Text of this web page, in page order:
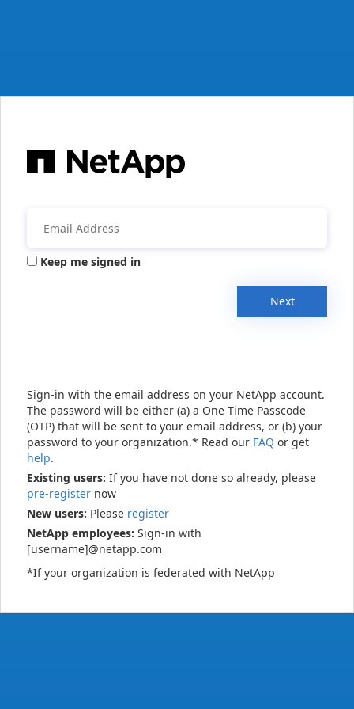
Keep me signed in
Next
Sign-in with the email address on your NetApp account.
The password will be either (a) a One Time Passcode
(OTP) that will be sent to your email address, or (b) your
password to your organization.* Read our FAQ or get
help.
Existing users: If you have not done so already, please
pre-register now
New users: Please register
NetApp employees: Sign-in with
[username]@netapp.com
*If your organization is federated with NetApp